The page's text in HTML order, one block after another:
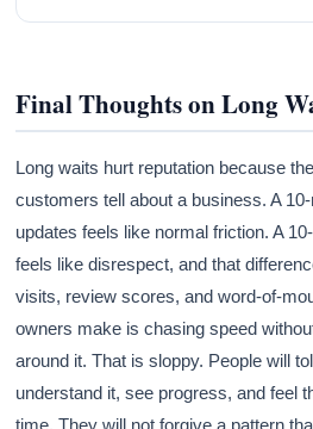
Final Thoughts on Long
Long waits hurt reputation because
customers tell about a business. A
updates feels like normal friction. A
feels like disrespect, and that
visits, review scores, and word-of-
owners make is chasing speed
around it. That is sloppy. People will
understand it, see progress, and feel
time. They will not forgive a pattern